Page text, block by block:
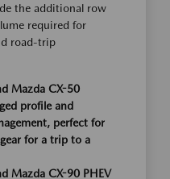
the additional row
required for
road-trip
Mazda CX-50
profile and
perfect for
for a trip to a
Mazda CX-90 PHEV